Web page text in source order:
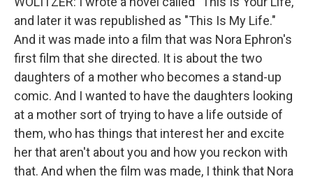
and later it was republished as "This Is My Life."
And it was made into a film that was Nora Ephron's
first film that she directed. It is about the two
daughters of a mother who becomes a stand-up
comic. And I wanted to have the daughters looking
at a mother sort of trying to have a life outside of
them, who has things that interest her and excite
her that aren't about you and how you reckon with
that. And when the film was made, I think that Nora